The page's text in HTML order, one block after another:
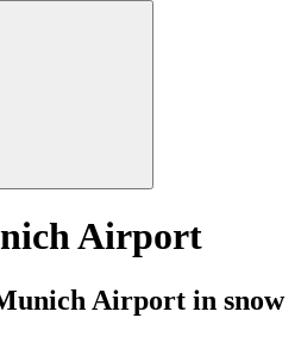
Airport
Airport in snow